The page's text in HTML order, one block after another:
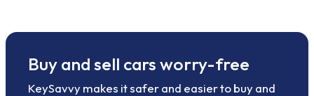
Buy and sell cars worry-free
KeySavvy makes it safer and easier to buy and